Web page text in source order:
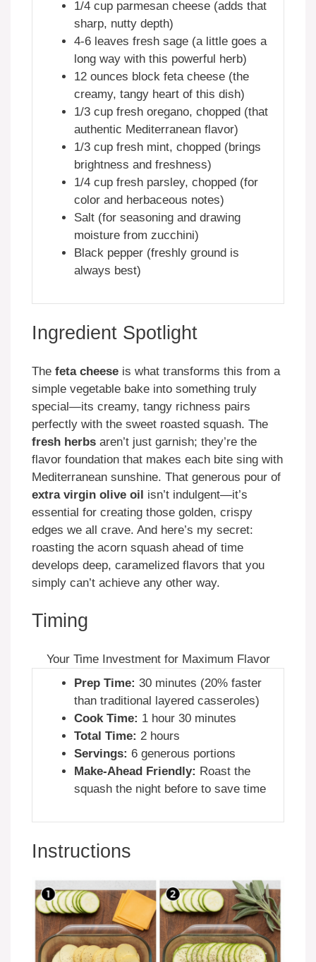
1/4 cup parmesan cheese (adds that
sharp, nutty depth)
4-6 leaves fresh sage (a little goes a
long way with this powerful herb)
12 ounces block feta cheese (the
creamy, tangy heart of this dish)
1/3 cup fresh oregano, chopped (that
authentic Mediterranean flavor)
1/3 cup fresh mint, chopped (brings
brightness and freshness)
1/4 cup fresh parsley, chopped (for
color and herbaceous notes)
Salt (for seasoning and drawing
moisture from zucchini)
Black pepper (freshly ground is
always best)
Ingredient Spotlight
The feta cheese is what transforms this from a
simple vegetable bake into something truly
special—its creamy, tangy richness pairs
perfectly with the sweet roasted squash. The
fresh herbs aren’t just garnish; they’re the
flavor foundation that makes each bite sing with
Mediterranean sunshine. That generous pour of
extra virgin olive oil isn’t indulgent—it’s
essential for creating those golden, crispy
edges we all crave. And here’s my secret:
roasting the acorn squash ahead of time
develops deep, caramelized flavors that you
simply can’t achieve any other way.
Timing
Your Time Investment for Maximum Flavor
Prep Time: 30 minutes (20% faster
than traditional layered casseroles)
Cook Time: 1 hour 30 minutes
Total Time: 2 hours
Servings: 6 generous portions
Make-Ahead Friendly: Roast the
squash the night before to save time
Instructions